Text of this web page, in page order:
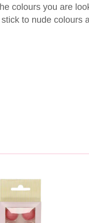
colours you are
to nude colours